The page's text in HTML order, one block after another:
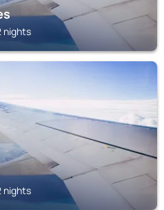
nights
nights